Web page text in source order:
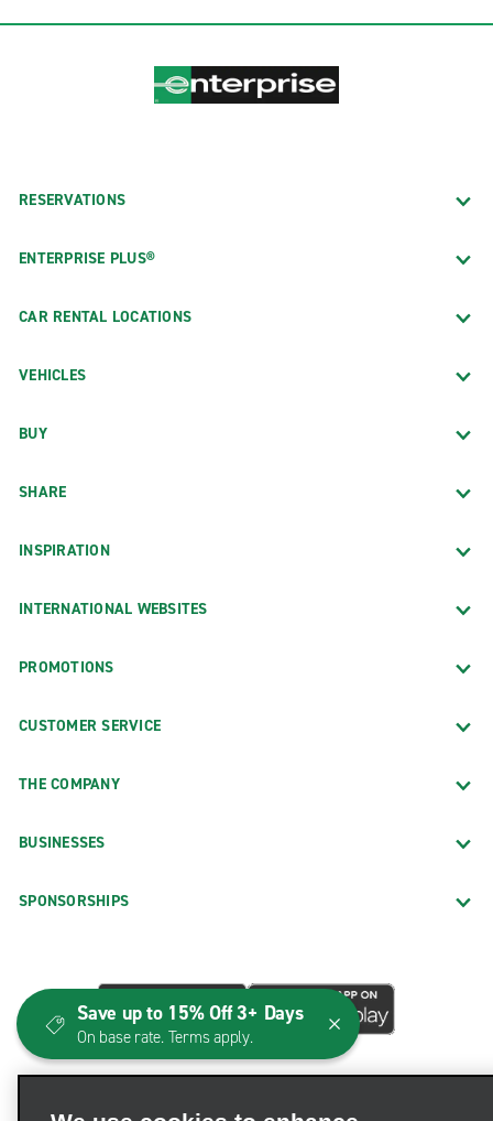
RESERVATIONS
ENTERPRISE PLUS®
CAR RENTAL LOCATIONS
VEHICLES
BUY
SHARE
INSPIRATION
INTERNATIONAL WEBSITES
PROMOTIONS
CUSTOMER SERVICE
THE COMPANY
BUSINESSES
SPONSORSHIPS
Save up to 15% Off 3+ Days
On base rate. Terms apply.